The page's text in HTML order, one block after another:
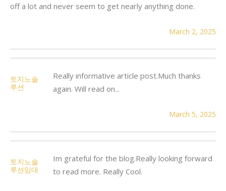
off a lot and never seem to get nearly anything done.
March 2, 2025
토지노솔
루션
Really informative article post.Much thanks
again. Will read on...
March 5, 2025
토지노솔
루션임대
Im grateful for the blog.Really looking forward
to read more. Really Cool.